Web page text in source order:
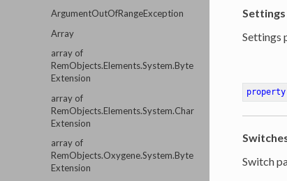
ArgumentOutOfRangeException
Array
array of
RemObjects.Elements.System.Byte
Extension
array of
RemObjects.Elements.System.Char
Extension
array of
RemObjects.Oxygene.System.Byte
Extension
Settings
Settings
property
Switch